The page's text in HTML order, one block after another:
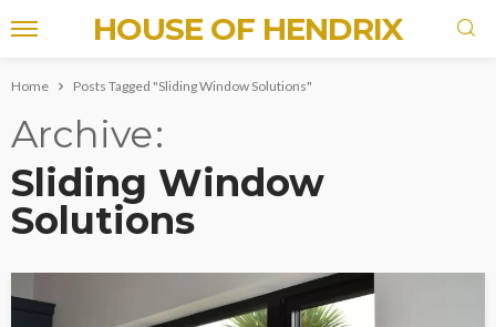
HOUSE OF HENDRIX
Home Posts Tagged "Sliding Window Solutions"
Archive
Sliding Window
Solutions